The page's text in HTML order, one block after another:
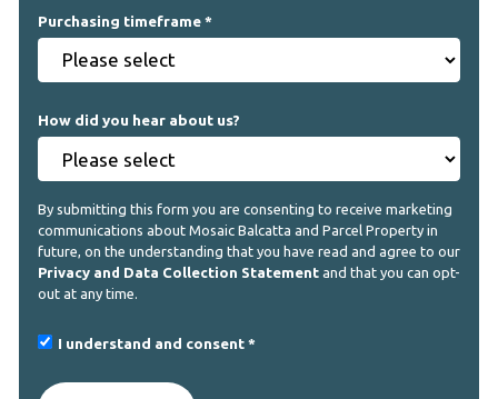
Purchasing timeframe
How did you hear about us?
By submitting this form you are consenting to receive marketing
communications about Mosaic Balcatta and Parcel Property in
future, on the understanding that you have read and agree to our
Privacy and Data Collection Statement and that you can opt-
out at any time.
I understand and consent